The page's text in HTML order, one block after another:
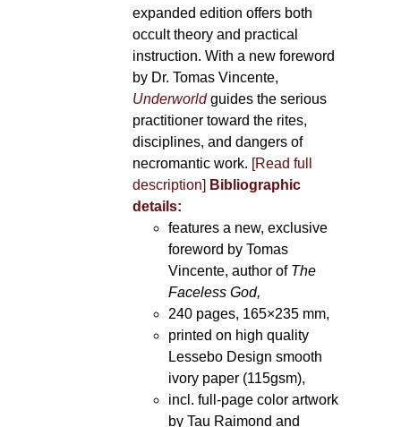
expanded edition offers both
occult theory and practical
instruction. With a new foreword
by Dr. Tomas Vincente,
Underworldguides the serious
practitioner toward the rites,
disciplines, and dangers of
necromantic work. [Read full
description] Bibliographic
details:
features a new, exclusive
foreword by Tomas
Vincente, author of The
Faceless God,
240 pages, 165×235 mm,
printed on high quality
Lessebo Design smooth
ivory paper (115gsm),
incl. full-page color artwork
by Tau Raimond and